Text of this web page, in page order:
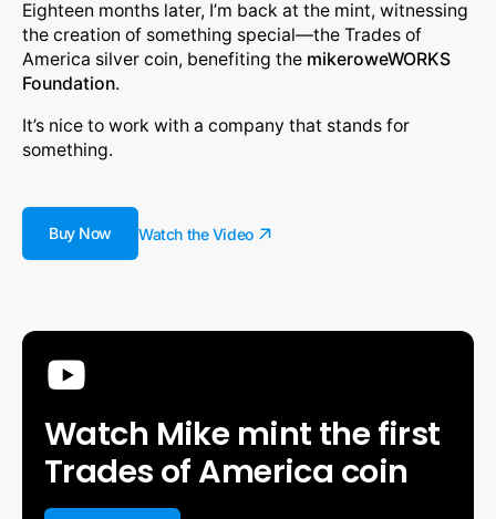
Eighteen months later, I’m back at the mint, witnessing
the creation of something special—the Trades of
America silver coin, benefiting the mikeroweWORKS
Foundation.
It’s nice to work with a company that stands for
something.
Buy Now Watch the Video
Watch Mike mint the first
Trades of America coin